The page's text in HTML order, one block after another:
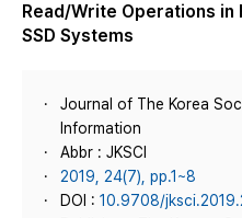
Read/Write Operations
SSD Systems
Journal of The Korea
Information
Abbr : JKSCI
2019, 24(7), pp.1~8
DOI : 10.9708/